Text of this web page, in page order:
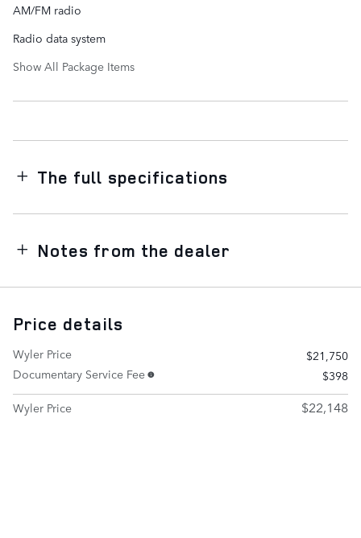
AM/FM radio
Radio data system
Show All Package Items
The full specifications
Notes from the dealer
Price details
Wyler Price
$21,750
Documentary Service Fee
$398
Wyler Price
$22,148